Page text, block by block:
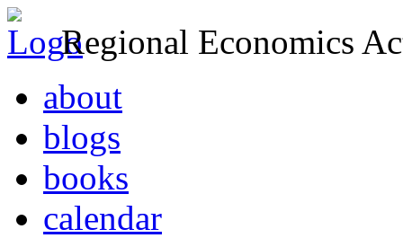
Regional Economics
about
blogs
books
calendar